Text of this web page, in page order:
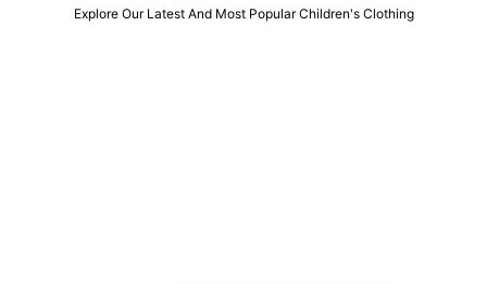
Explore Our Latest And Most Popular Children's Clothing